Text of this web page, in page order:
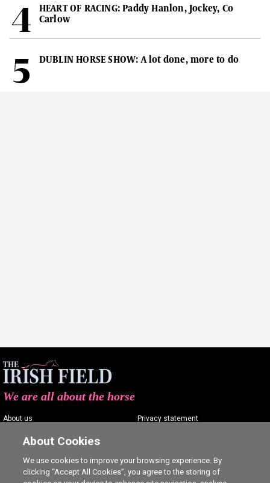
HEART OF RACING: Paddy Hanlon, Jockey, Co
Carlow
DUBLIN HORSE SHOW: A lot done, more to do
We are all about the horse
About us
Contact us
Privacy statement
Commenting policy
Cookie Settings
About Cookies
We use cookies to improve your browsing experience. By
clicking “Accept All Cookies”, you agree to the storing of